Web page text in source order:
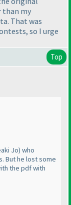
than my
That was
so I urge
Top
Jo) who
But he lost some
the pdf with